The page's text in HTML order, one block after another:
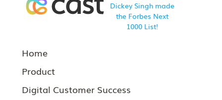
Home
Product
Digital Customer Success